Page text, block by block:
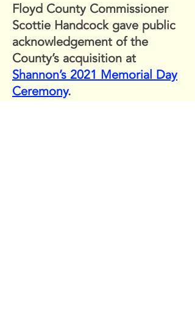
Floyd County Commissioner
Scottie Handcock gave public
acknowledgement of the
County’s acquisition at
Shannon’s 2021 Memorial Day
Ceremony.